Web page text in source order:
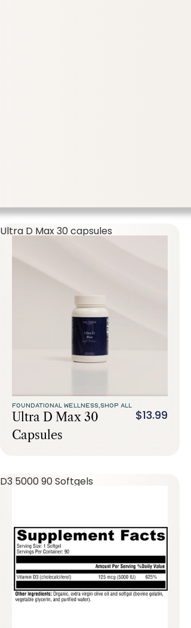
Ultra D Max 30 capsules
FOUNDATIONAL WELLNESS, SHOP ALL
Ultra D Max 30
Capsules
$13.99
D3 5000 90 Softgels